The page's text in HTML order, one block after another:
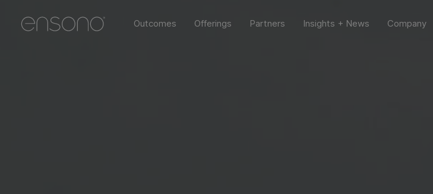
Outcomes Offerings Partners Insights + News Company